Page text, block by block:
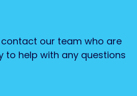
our team who are
to help with any questions